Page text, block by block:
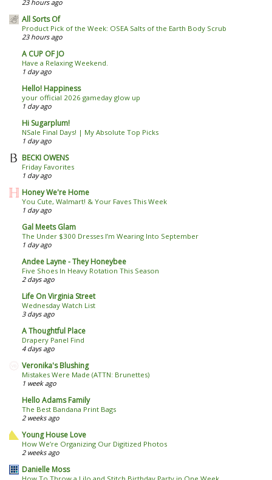
23 hours ago
All Sorts Of
Product Pick of the Week: OSEA Salts of the Earth Body Scrub
23 hours ago
A CUP OF JO
Have a Relaxing Weekend.
1 day ago
Hello! Happiness
your official 2026 gameday glow up
1 day ago
Hi Sugarplum!
NSale Final Days! | My Absolute Top Picks
1 day ago
BECKI OWENS
Friday Favorites
1 day ago
Honey We're Home
You Cute, Walmart! & Your Faves This Week
1 day ago
Gal Meets Glam
The Under $300 Dresses I’m Wearing Into September
1 day ago
Andee Layne - They Honeybee
Five Shoes In Heavy Rotation This Season
2 days ago
Life On Virginia Street
Wednesday Watch List
3 days ago
A Thoughtful Place
Drapery Panel Find
4 days ago
Veronika's Blushing
Mistakes Were Made (ATTN: Brunettes)
1 week ago
Hello Adams Family
The Best Bandana Print Bags
2 weeks ago
Young House Love
How We’re Organizing Our Digitized Photos
2 weeks ago
Danielle Moss